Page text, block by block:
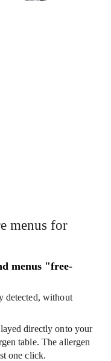
menus for
menus "free-
detected, without
directly onto your
table. The allergen
one click.